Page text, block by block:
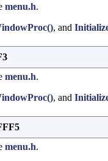
menu.h.
, and
menu.h.
, and
menu.h.